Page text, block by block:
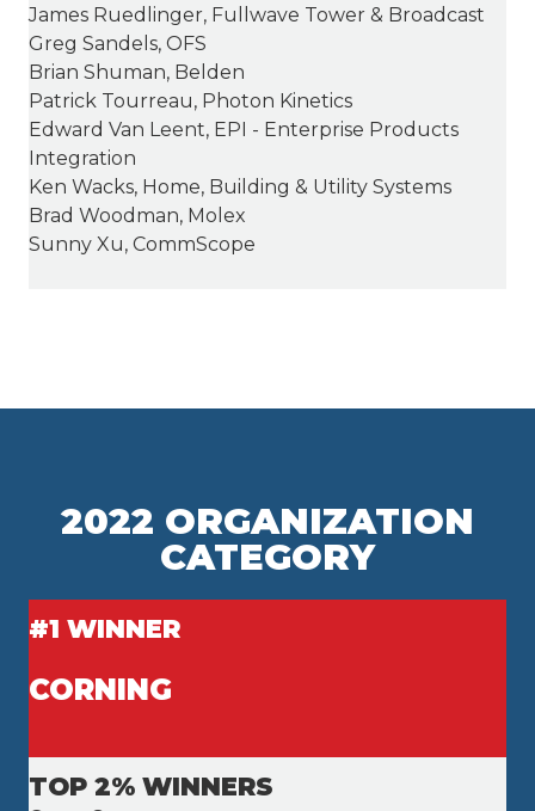
James Ruedlinger, Fullwave Tower & Broadcast
Greg Sandels, OFS
Brian Shuman, Belden
Patrick Tourreau, Photon Kinetics
Edward Van Leent, EPI - Enterprise Products
Integration
Ken Wacks, Home, Building & Utility Systems
Brad Woodman, Molex
Sunny Xu, CommScope
2022 ORGANIZATION
CATEGORY
#1 WINNER
CORNING
TOP 2% WINNERS